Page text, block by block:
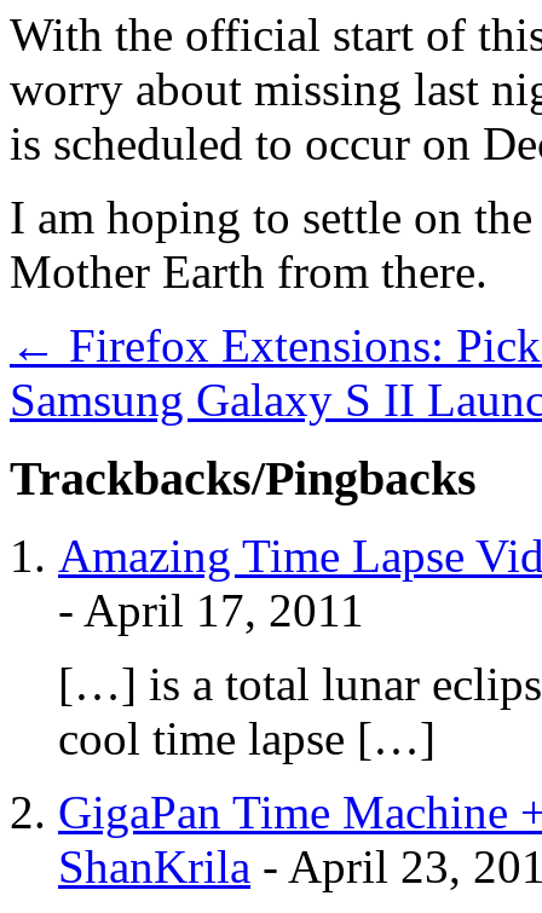
With the official start of
worry about missing last
is scheduled to occur on
I am hoping to settle on
Mother Earth from there.
← Firefox Extensions:
Samsung Galaxy S II
Trackbacks/Pingbacks
Amazing Time Lapse
- April 17, 2011
[…] is a total lunar
cool time lapse […]
GigaPan Time Machine
ShanKrila - April 23,